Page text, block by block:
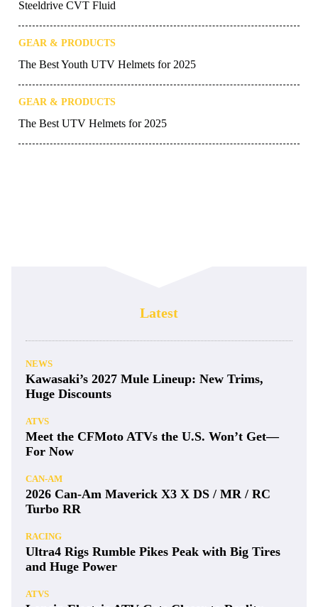
Steeldrive CVT Fluid
GEAR & PRODUCTS
The Best Youth UTV Helmets for 2025
GEAR & PRODUCTS
The Best UTV Helmets for 2025
Latest
NEWS
Kawasaki’s 2027 Mule Lineup: New Trims,
Huge Discounts
ATVS
Meet the CFMoto ATVs the U.S. Won’t Get—
For Now
CAN-AM
2026 Can-Am Maverick X3 X DS / MR / RC
Turbo RR
RACING
Ultra4 Rigs Rumble Pikes Peak with Big Tires
and Huge Power
ATVS